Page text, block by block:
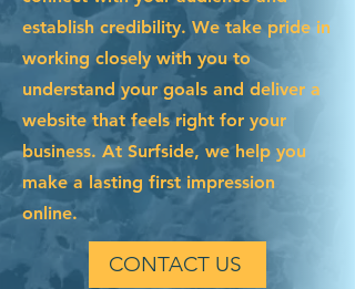
establish credibility. We take pride in
working closely with you to
understand your goals and deliver a
website that feels right for your
business. At Surfside, we help you
make a lasting first impression
online.
CONTACT US